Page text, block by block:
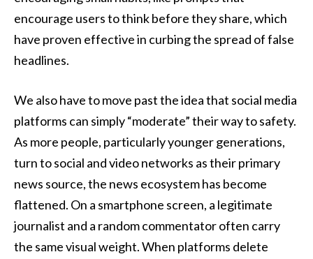
encourage users to think before they share, which
have proven effective in curbing the spread of false
headlines.
We also have to move past the idea that social media
platforms can simply “moderate” their way to safety.
As more people, particularly younger generations,
turn to social and video networks as their primary
news source, the news ecosystem has become
flattened. On a smartphone screen, a legitimate
journalist and a random commentator often carry
the same visual weight. When platforms delete